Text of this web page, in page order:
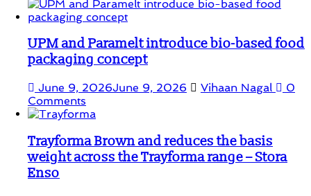
UPM and Paramelt introduce bio-based food
packaging concept
June 9, 2026June 9, 2026 Vihaan Nagal
0
Comments
Trayforma Brown and reduces the basis
weight across the Trayforma range – Stora
Enso